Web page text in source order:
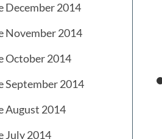
December 2014
November 2014
October 2014
September 2014
August 2014
July 2014